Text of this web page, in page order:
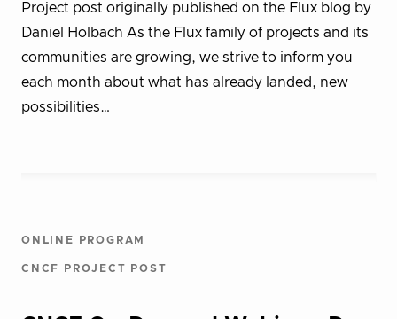
Project post originally published on the Flux blog by
Daniel Holbach As the Flux family of projects and its
communities are growing, we strive to inform you
each month about what has already landed, new
possibilities…
ONLINE PROGRAM
CNCF PROJECT POST